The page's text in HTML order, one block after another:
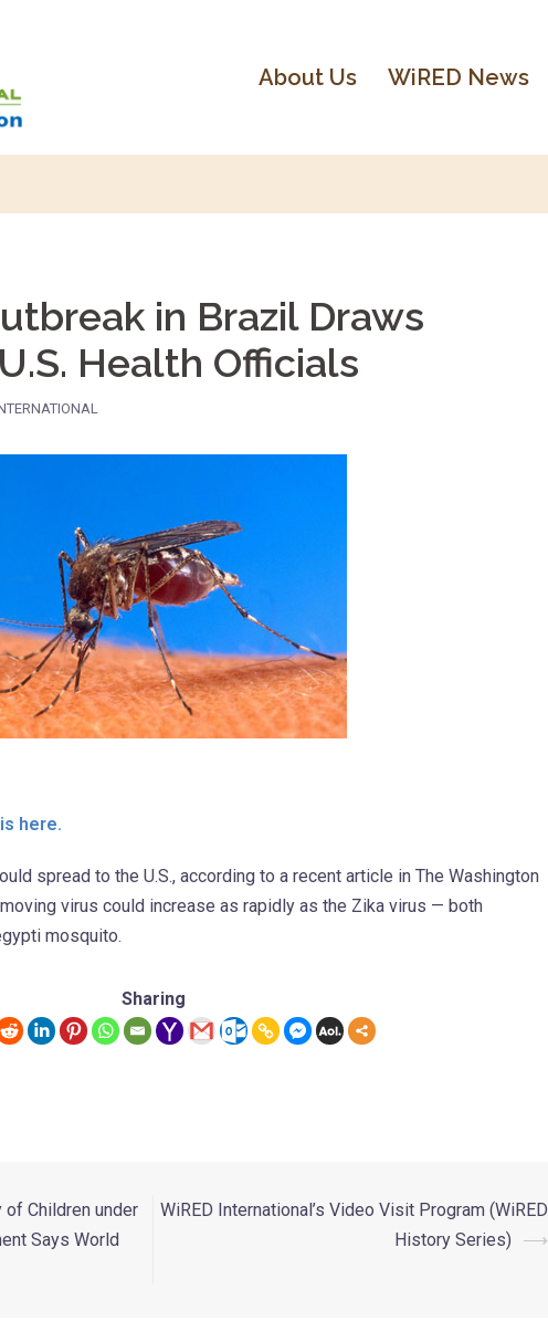
About Us WiRED News
in Brazil Draws
Health Officials
here.
spread to the U.S., according to a recent article in The Washington
virus could increase as rapidly as the Zika virus — both
mosquito.
Sharing
of Children under
Says World
WiRED International’s Video Visit Program (WiRED
History Series)
⟶